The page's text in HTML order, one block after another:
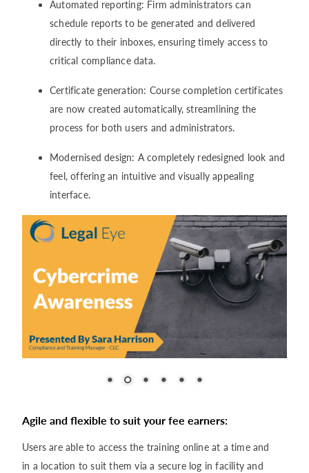
Automated reporting: Firm administrators can
schedule reports to be generated and delivered
directly to their inboxes, ensuring timely access to
critical compliance data.
Certificate generation: Course completion certificates
are now created automatically, streamlining the
process for both users and administrators.
Modernised design: A completely redesigned look and
feel, offering an intuitive and visually appealing
interface.
Agile and flexible to suit your fee earners:
Users are able to access the training online at a time and
in a location to suit them via a secure log in facility and